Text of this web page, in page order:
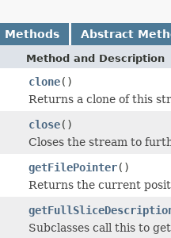
Methods Abstract
Method and Description
clone()
Returns a clone of this
close()
Closes the stream to
getFilePointer()
Returns the current
Subclasses call this to